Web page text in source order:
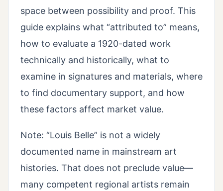
space between possibility and proof. This
guide explains what “attributed to” means,
how to evaluate a 1920-dated work
technically and historically, what to
examine in signatures and materials, where
to find documentary support, and how
these factors affect market value.
Note: “Louis Belle” is not a widely
documented name in mainstream art
histories. That does not preclude value—
many competent regional artists remain